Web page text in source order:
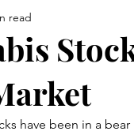
Books
Scams Nutrition
read
have been in a